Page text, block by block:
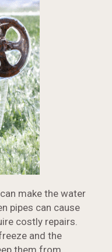
make the water
pipes can cause
costly repairs.
and the